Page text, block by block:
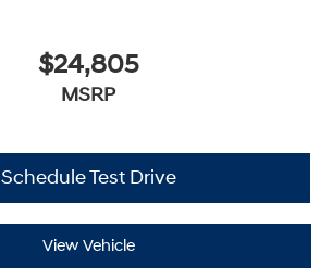
$24,805
MSRP
Schedule Test Drive
View Vehicle